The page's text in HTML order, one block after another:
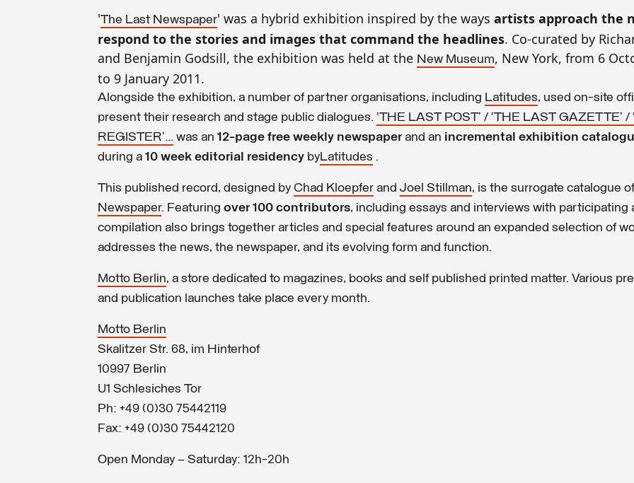
'The Last Newspaper' was a hybrid exhibition inspired by the ways artists approach the
respond to the stories and images that command the headlines. Co-curated by
and Benjamin Godsill, the exhibition was held at the New Museum, New York, from 6
to 9 January 2011.
Alongside the exhibition, a number of partner organisations, including Latitudes, used on-site
present their research and stage public dialogues. ‘THE LAST POST’ / ‘THE LAST GAZETTE’ /
REGISTER’… was an 12-page free weekly newspaper and an incremental exhibition
during a 10 week editorial residency byLatitudes .
This published record, designed by Chad Kloepfer and Joel Stillman, is the surrogate catalogue
Newspaper. Featuring over 100 contributors, including essays and interviews with participating
compilation also brings together articles and special features around an expanded selection of
addresses the news, the newspaper, and its evolving form and function.
Motto Berlin, a store dedicated to magazines, books and self published printed matter. Various
and publication launches take place every month.
Motto Berlin
Skalitzer Str. 68, im Hinterhof
10997 Berlin
U1 Schlesiches Tor
Ph: +49 (0)30 75442119
Fax: +49 (0)30 75442120
Open Monday – Saturday: 12h-20h